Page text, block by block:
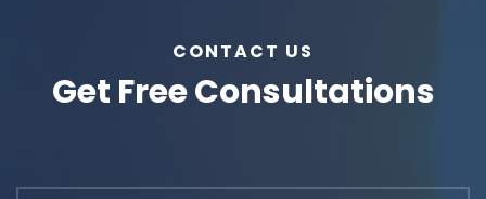
CONTACT US
Get Free Consultations